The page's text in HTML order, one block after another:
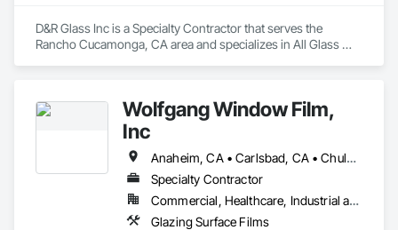
D&R Glass Inc is a Specialty Contractor that serves the
Rancho Cucamonga, CA area and specializes in All Glass
Walls, Glazing Accessories, Glazing Surface Films.
Wolfgang Window Film,
Inc
Anaheim, CA • Carlsbad, CA • Chula Vista, CA • Coronado, CA • Del Mar, CA • El Cajon, CA • Encinitas, CA • Escondido, CA • Imperial Beach, CA • La Mesa, CA • Lemon Grove, CA • National City, CA • Oceanside, CA • Poway, CA • Rancho Santa Fe, CA • San Diego, CA • San Marcos, CA • Santee, CA • Solana Beach, CA • Vista, CA
Specialty Contractor
Commercial, Healthcare, Industrial and Energy, Infrastructure, Institutional, Residential
Glazing Surface Films